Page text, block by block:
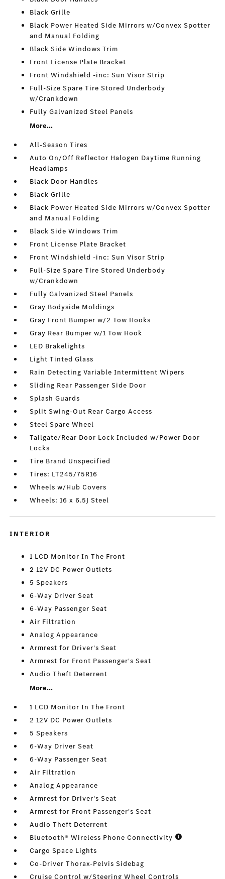
Black Grille
Black Power Heated Side Mirrors w/Convex Spotter
and Manual Folding
Black Side Windows Trim
Front License Plate Bracket
Front Windshield -inc: Sun Visor Strip
Full-Size Spare Tire Stored Underbody
w/Crankdown
Fully Galvanized Steel Panels
More...
All-Season Tires
Auto On/Off Reflector Halogen Daytime Running
Headlamps
Black Door Handles
Black Grille
Black Power Heated Side Mirrors w/Convex Spotter
and Manual Folding
Black Side Windows Trim
Front License Plate Bracket
Front Windshield -inc: Sun Visor Strip
Full-Size Spare Tire Stored Underbody
w/Crankdown
Fully Galvanized Steel Panels
Gray Bodyside Moldings
Gray Front Bumper w/2 Tow Hooks
Gray Rear Bumper w/1 Tow Hook
LED Brakelights
Light Tinted Glass
Rain Detecting Variable Intermittent Wipers
Sliding Rear Passenger Side Door
Splash Guards
Split Swing-Out Rear Cargo Access
Steel Spare Wheel
Tailgate/Rear Door Lock Included w/Power Door
Locks
Tire Brand Unspecified
Tires: LT245/75R16
Wheels w/Hub Covers
Wheels: 16 x 6.5J Steel
INTERIOR
1 LCD Monitor In The Front
2 12V DC Power Outlets
5 Speakers
6-Way Driver Seat
6-Way Passenger Seat
Air Filtration
Analog Appearance
Armrest for Driver's Seat
Armrest for Front Passenger's Seat
Audio Theft Deterrent
More...
1 LCD Monitor In The Front
2 12V DC Power Outlets
5 Speakers
6-Way Driver Seat
6-Way Passenger Seat
Air Filtration
Analog Appearance
Armrest for Driver's Seat
Armrest for Front Passenger's Seat
Audio Theft Deterrent
Bluetooth® Wireless Phone Connectivity
Cargo Space Lights
Co-Driver Thorax-Pelvis Sidebag
Cruise Control w/Steering Wheel Controls